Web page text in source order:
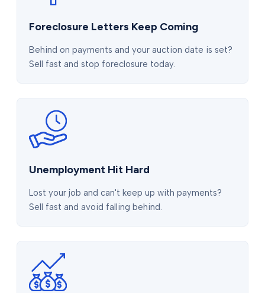
Foreclosure Letters Keep Coming
Behind on payments and your auction date is set?
Sell fast and stop foreclosure today.
Unemployment Hit Hard
Lost your job and can't keep up with payments?
Sell fast and avoid falling behind.